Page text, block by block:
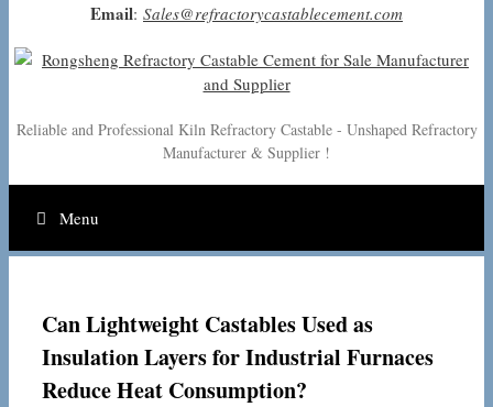
Email: Sales@refractorycastablecement.com
Reliable and Professional Kiln Refractory Castable - Unshaped Refractory
Manufacturer & Supplier !
Menu
Can Lightweight Castables Used as
Insulation Layers for Industrial Furnaces
Reduce Heat Consumption?